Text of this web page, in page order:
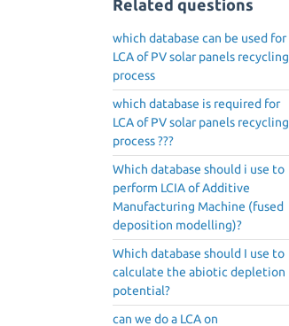
Related questions
which database can be used for
LCA of PV solar panels recycling
process
which database is required for
LCA of PV solar panels recycling
process ???
Which database should i use to
perform LCIA of Additive
Manufacturing Machine (fused
deposition modelling)?
Which database should I use to
calculate the abiotic depletion
potential?
can we do a LCA on